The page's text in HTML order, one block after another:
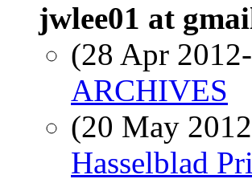
jwlee01 at
(28 Apr
ARCHIVES
(20 May
Hasselblad